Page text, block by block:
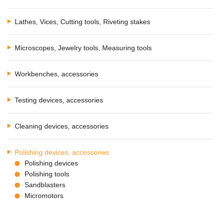
Lathes, Vices, Cutting tools, Riveting stakes
Microscopes, Jewelry tools, Measuring tools
Workbenches, accessories
Testing devices, accessories
Cleaning devices, accessories
Polishing devices, accessories
Polishing devices
Polishing tools
Sandblasters
Micromotors